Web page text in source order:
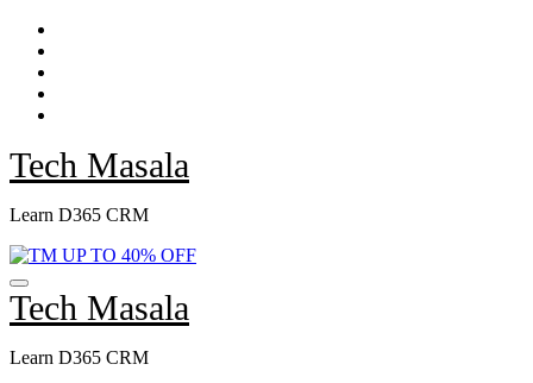
Tech Masala
Learn D365 CRM
Tech Masala
Learn D365 CRM